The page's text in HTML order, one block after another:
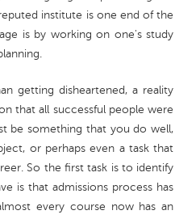
institute is one end of the
is by working on one's study
getting disheartened, a reality
that all successful people were
be something that you do well,
or perhaps even a task that
So the first task is to identify
is that admissions process has
every course now has an